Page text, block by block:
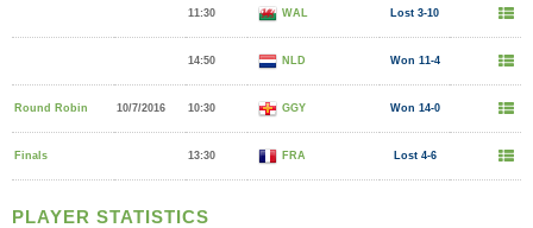
11:30 WAL Lost 3-10
14:50 NLD Won 11-4
Round Robin 10/7/2016 10:30 GGY Won 14-0
Finals 13:30 FRA Lost 4-6
PLAYER STATISTICS